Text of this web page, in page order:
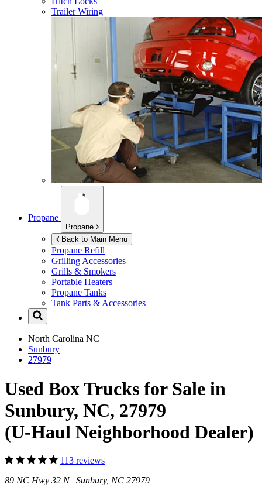
Trailer Wiring
Propane
Propane
Back to Main Menu
Propane Refill
Grilling Accessories
Grills & Smokers
Portable Heaters
Propane Tanks
Tank Parts & Accessories
North Carolina NC
Sunbury
27979
Used Box Trucks for Sale in
Sunbury, NC, 27979
(U-Haul Neighborhood Dealer)
113 reviews
89 NC Hwy 32 N Sunbury, NC 27979